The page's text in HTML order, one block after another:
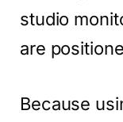
studio
are
Because